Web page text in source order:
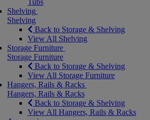
Tubs
Shelving
Shelving
Back to Storage & Shelving
View All Shelving
Storage Furniture
Storage Furniture
Back to Storage & Shelving
View All Storage Furniture
Hangers, Rails & Racks
Hangers, Rails & Racks
Back to Storage & Shelving
View All Hangers, Rails & Racks